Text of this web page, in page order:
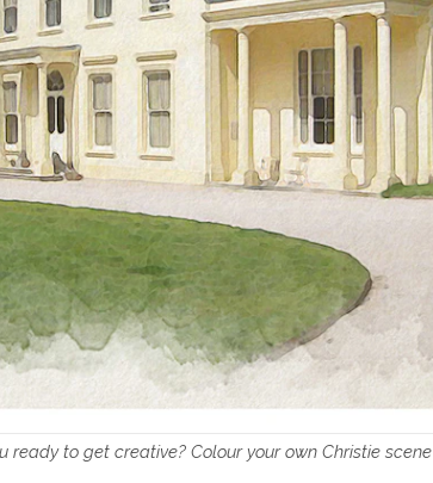
ready to get creative? Colour your own Christie scene